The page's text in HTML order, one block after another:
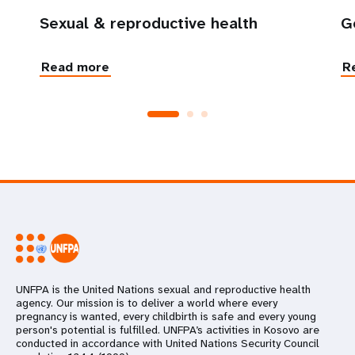
Sexual & reproductive health
Read more
UNFPA is the United Nations sexual and reproductive health
agency. Our mission is to deliver a world where every
pregnancy is wanted, every childbirth is safe and every young
person's potential is fulfilled. UNFPA’s activities in Kosovo are
conducted in accordance with United Nations Security Council